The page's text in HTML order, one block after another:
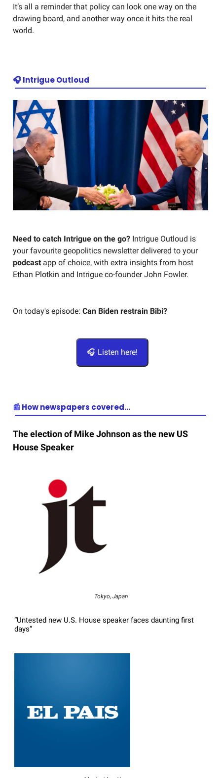
It’s all a reminder that policy can look one way on the
drawing board, and another way once it hits the real
world.
🎧 Intrigue Outloud
Need to catch Intrigue on the go? Intrigue Outloud is
your favourite geopolitics newsletter delivered to your
podcast app of choice, with extra insights from host
Ethan Plotkin and Intrigue co-founder John Fowler.
On today's episode: Can Biden restrain Bibi?
🎧 Listen here!
📰 How newspapers covered…
The election of Mike Johnson as the new US
House Speaker
Tokyo, Japan
“Untested new U.S. House speaker faces daunting first
days”